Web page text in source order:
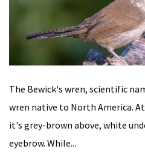
The Bewick's wren, scientific
wren native to North America.
it's grey-brown above, white
eyebrow. While...